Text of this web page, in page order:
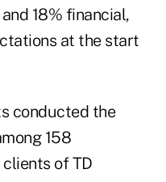
18% financial,
at the start
conducted the
158
of TD